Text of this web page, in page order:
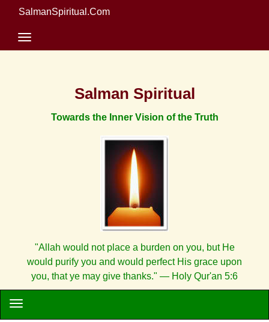
SalmanSpiritual.Com
Salman Spiritual
Towards the Inner Vision of the Truth
"Allah would not place a burden on you, but He
would purify you and would perfect His grace upon
you, that ye may give thanks." — Holy Qur'an 5:6